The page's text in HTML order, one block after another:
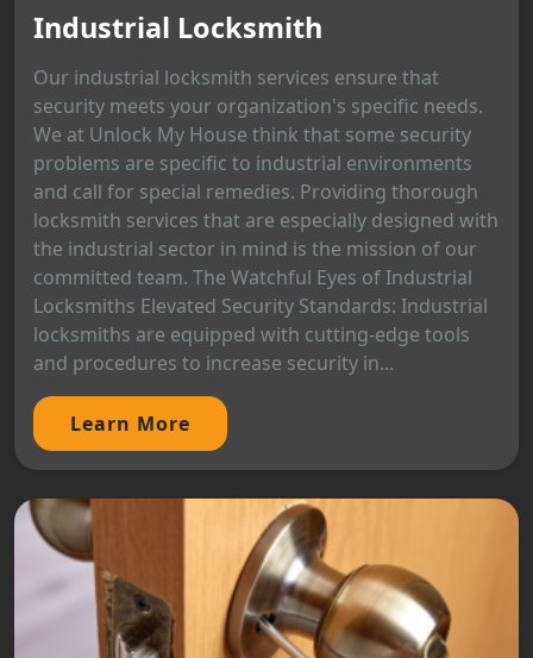
Industrial Locksmith
Our industrial locksmith services ensure that
security meets your organization's specific needs.
We at Unlock My House think that some security
problems are specific to industrial environments
and call for special remedies. Providing thorough
locksmith services that are especially designed with
the industrial sector in mind is the mission of our
committed team. The Watchful Eyes of Industrial
Locksmiths Elevated Security Standards: Industrial
locksmiths are equipped with cutting-edge tools
and procedures to increase security in...
Learn More